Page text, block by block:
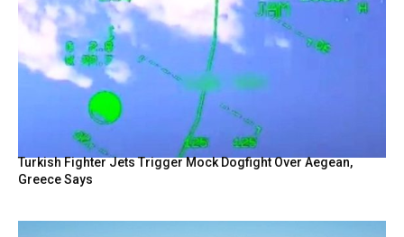
Turkish Fighter Jets Trigger Mock Dogfight Over Aegean,
Greece Says